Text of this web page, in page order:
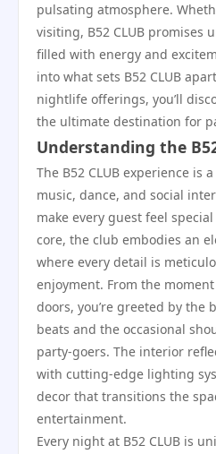
pulsating atmosphere.
visiting, B52 CLUB promises
filled with energy and
into what sets B52 CLUB
nightlife offerings, you’ll
the ultimate destination for
Understanding the
The B52 CLUB experience is
music, dance, and social
make every guest feel
core, the club embodies an
where every detail is
enjoyment. From the
doors, you’re greeted by the
beats and the occasional
party-goers. The interior
with cutting-edge lighting
decor that transitions the
entertainment.
Every night at B52 CLUB is